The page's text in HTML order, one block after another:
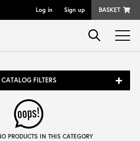
Log in Sign up BASKET
CATALOG FILTERS
PRODUCTS IN THIS CATEGORY